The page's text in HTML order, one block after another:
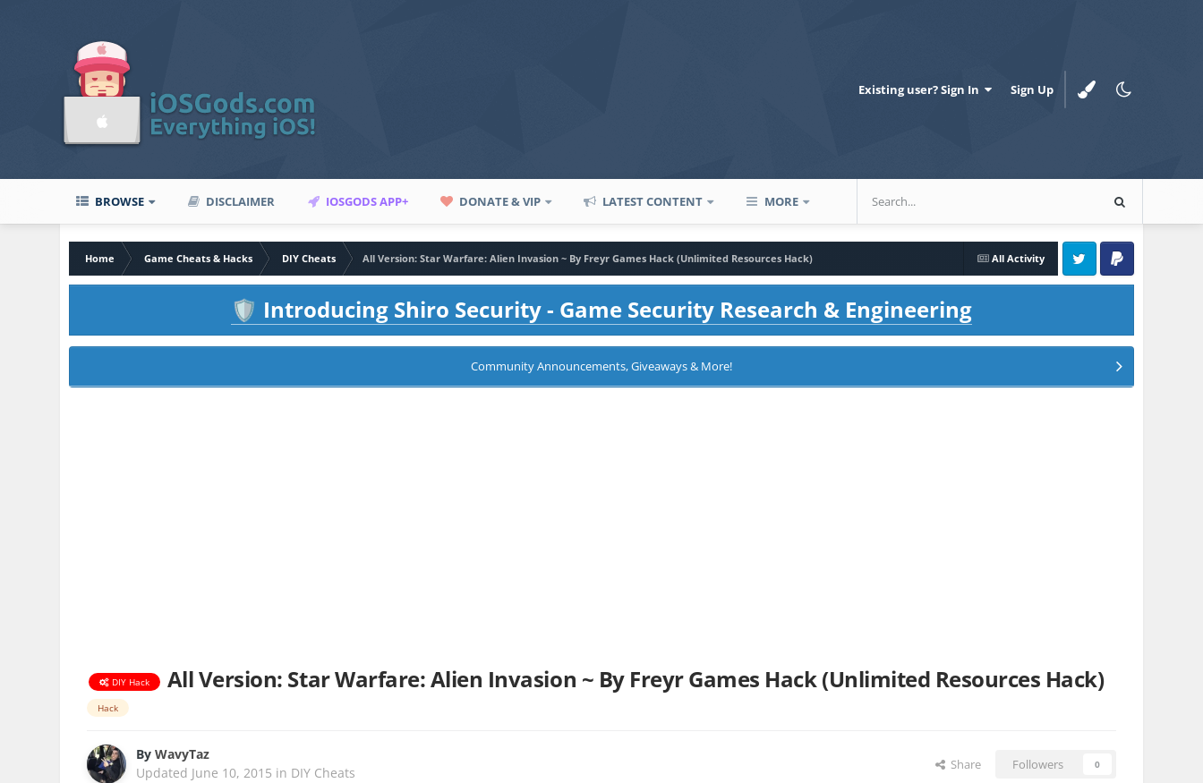
Existing user? Sign In Sign Up
BROWSE DISCLAIMER IOSGODS APP+ DONATE & VIP LATEST CONTENT MORE
All Activity
Home Game Cheats & Hacks DIY Cheats
All Version: Star Warfare: Alien Invasion ~ By Freyr Games Hack (Unlimited Resources Hack)
Twitter PayPal
🛡️ Introducing Shiro Security - Game Security Research & Engineering
Community Announcements, Giveaways & More!
DIY Hack All Version: Star Warfare: Alien Invasion ~ By Freyr Games Hack (Unlimited Resources Hack)
Hack
ByWavyTaz
Updated June 10, 2015 in DIY Cheats Share Followers 0